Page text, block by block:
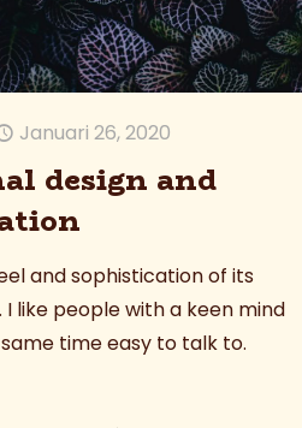
Januari 26, 2020
design and
and sophistication of its
I like people with a keen mind
time easy to talk to.